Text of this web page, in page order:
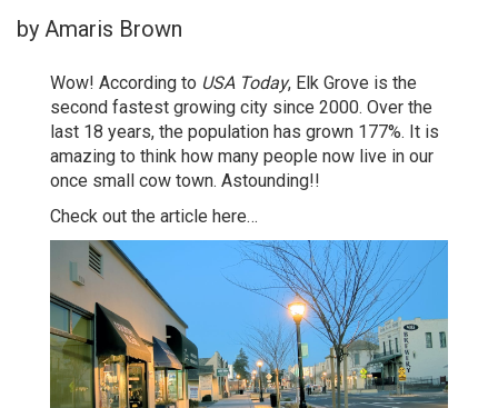
by Amaris Brown
Wow! According to USA Today, Elk Grove is the
second fastest growing city since 2000. Over the
last 18 years, the population has grown 177%. It is
amazing to think how many people now live in our
once small cow town. Astounding!!
Check out the article here…